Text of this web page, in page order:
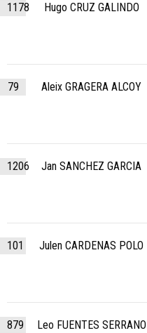
1178 Hugo CRUZ GALINDO
79 Aleix GRAGERA ALCOY
1206 Jan SANCHEZ GARCIA
101 Julen CARDENAS POLO
879 Leo FUENTES SERRANO